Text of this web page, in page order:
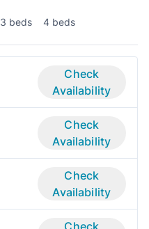
3 beds 4 beds
Check
Availability
Check
Availability
Check
Availability
Check